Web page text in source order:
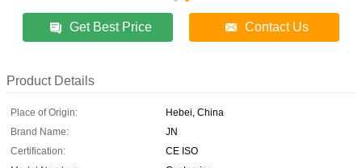
Get Best Price Contact Us
Product Details
Place of Origin:
Hebei, China
Brand Name:
JN
Certification:
CE ISO